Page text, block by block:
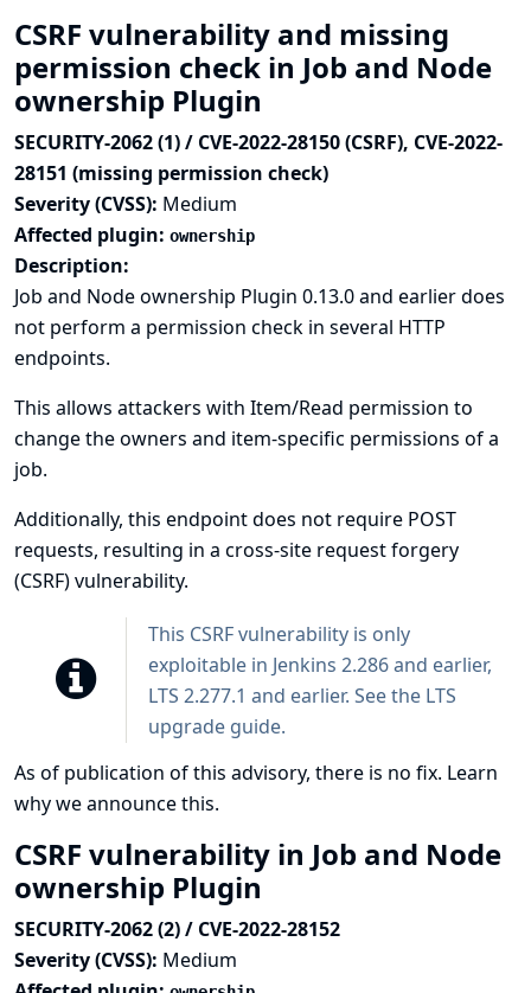
CSRF vulnerability and missing
permission check in Job and Node
ownership Plugin
SECURITY-2062 (1) / CVE-2022-28150 (CSRF), CVE-2022-
28151 (missing permission check)
Severity (CVSS): Medium
Affected plugin: ownership
Description:
Job and Node ownership Plugin 0.13.0 and earlier does
not perform a permission check in several HTTP
endpoints.
This allows attackers with Item/Read permission to
change the owners and item-specific permissions of a
job.
Additionally, this endpoint does not require POST
requests, resulting in a cross-site request forgery
(CSRF) vulnerability.
This CSRF vulnerability is only
exploitable in Jenkins 2.286 and earlier,
LTS 2.277.1 and earlier. See the LTS
upgrade guide.
As of publication of this advisory, there is no fix. Learn
why we announce this.
CSRF vulnerability in Job and Node
ownership Plugin
SECURITY-2062 (2) / CVE-2022-28152
Severity (CVSS): Medium